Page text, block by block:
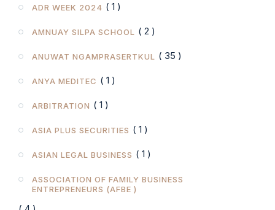
ADR WEEK 2024 ( 1 )
AMNUAY SILPA SCHOOL ( 2 )
ANUWAT NGAMPRASERTKUL ( 35 )
ANYA MEDITEC ( 1 )
ARBITRATION ( 1 )
ASIA PLUS SECURITIES ( 1 )
ASIAN LEGAL BUSINESS ( 1 )
ASSOCIATION OF FAMILY BUSINESS
ENTREPRENEURS (AFBE )